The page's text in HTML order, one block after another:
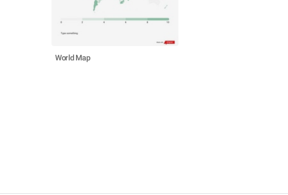
World Map